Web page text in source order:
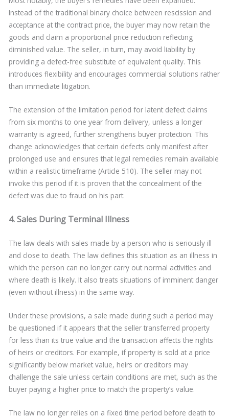
Instead of the traditional binary choice between rescission and
acceptance at the contract price, the buyer may now retain the
goods and claim a proportional price reduction reflecting
diminished value. The seller, in turn, may avoid liability by
providing a defect-free substitute of equivalent quality. This
introduces flexibility and encourages commercial solutions rather
than immediate litigation.
The extension of the limitation period for latent defect claims
from six months to one year from delivery, unless a longer
warranty is agreed, further strengthens buyer protection. This
change acknowledges that certain defects only manifest after
prolonged use and ensures that legal remedies remain available
within a realistic timeframe (Article 510). The seller may not
invoke this period if it is proven that the concealment of the
defect was due to fraud on his part.
4. Sales During Terminal Illness
The law deals with sales made by a person who is seriously ill
and close to death. The law defines this situation as an illness in
which the person can no longer carry out normal activities and
where death is likely. It also treats situations of imminent danger
(even without illness) in the same way.
Under these provisions, a sale made during such a period may
be questioned if it appears that the seller transferred property
for less than its true value and the transaction affects the rights
of heirs or creditors. For example, if property is sold at a price
significantly below market value, heirs or creditors may
challenge the sale unless certain conditions are met, such as the
buyer paying a higher price to match the property’s value.
The law no longer relies on a fixed time period before death to